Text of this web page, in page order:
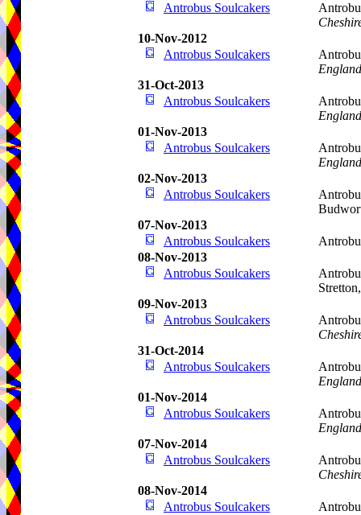
Antrobus Soulcakers
10-Nov-2012
Antrobus Soulcakers
England
31-Oct-2013
Antrobus Soulcakers
England
01-Nov-2013
Antrobus Soulcakers
England
02-Nov-2013
Antrobus Soulcakers
07-Nov-2013
Antrobus Soulcakers
08-Nov-2013
Antrobus Soulcakers
09-Nov-2013
Antrobus Soulcakers
31-Oct-2014
Antrobus Soulcakers
England
01-Nov-2014
Antrobus Soulcakers
England
07-Nov-2014
Antrobus Soulcakers
08-Nov-2014
Antrobus Soulcakers